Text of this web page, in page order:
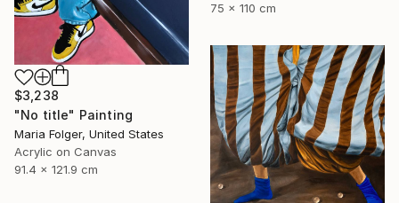
75 x 110 cm
$3,238
"No title" Painting
Maria Folger, United States
Acrylic on Canvas
91.4 x 121.9 cm